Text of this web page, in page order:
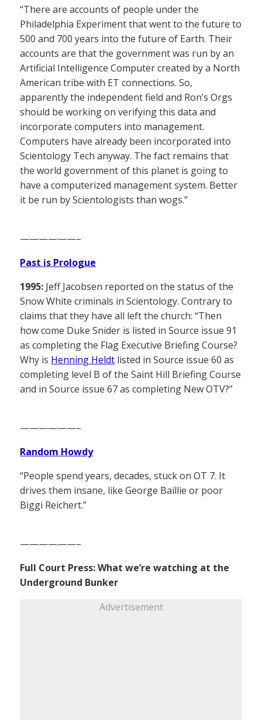
“There are accounts of people under the
Philadelphia Experiment that went to the future to
500 and 700 years into the future of Earth. Their
accounts are that the government was run by an
Artificial Intelligence Computer created by a North
American tribe with ET connections. So,
apparently the independent field and Ron’s Orgs
should be working on verifying this data and
incorporate computers into management.
Computers have already been incorporated into
Scientology Tech anyway. The fact remains that
the world government of this planet is going to
have a computerized management system. Better
it be run by Scientologists than wogs.”
——————–
Past is Prologue
1995: Jeff Jacobsen reported on the status of the
Snow White criminals in Scientology. Contrary to
claims that they have all left the church: “Then
how come Duke Snider is listed in Source issue 91
as completing the Flag Executive Briefing Course?
Why is Henning Heldt listed in Source issue 60 as
completing level B of the Saint Hill Briefing Course
and in Source issue 67 as completing New OTV?”
——————–
Random Howdy
“People spend years, decades, stuck on OT 7. It
drives them insane, like George Baillie or poor
Biggi Reichert.”
——————–
Full Court Press: What we’re watching at the
Underground Bunker
Advertisement